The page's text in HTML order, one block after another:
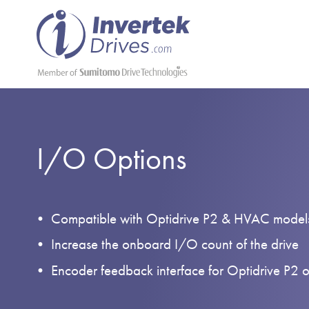
I/O Options
Compatible with Optidrive P2 & HVAC
Increase the onboard I/O count of the drive
Encoder feedback interface for Optidrive P2